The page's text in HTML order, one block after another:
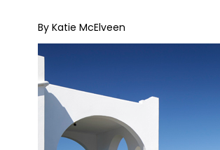
By Katie McElveen